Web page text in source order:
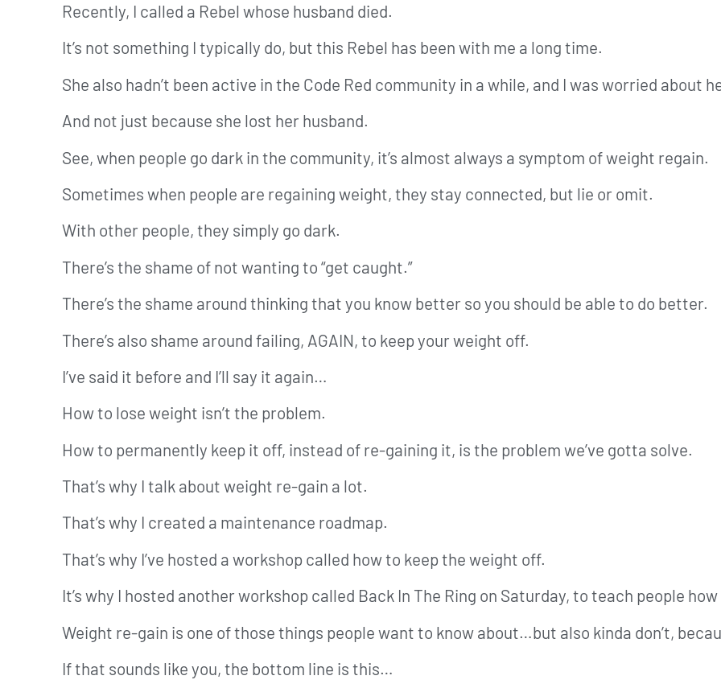
Recently, I called a Rebel whose husband died.
It’s not something I typically do, but this Rebel has been with me a long time.
She also hadn’t been active in the Code Red community in a while, and I was worried about
And not just because she lost her husband.
See, when people go dark in the community, it’s almost always a symptom of weight regain.
Sometimes when people are regaining weight, they stay connected, but lie or omit.
With other people, they simply go dark.
There’s the shame of not wanting to “get caught.”
There’s the shame around thinking that you know better so you should be able to do better.
There’s also shame around failing, AGAIN, to keep your weight off.
I’ve said it before and I’ll say it again…
How to lose weight isn’t the problem.
How to permanently keep it off, instead of re-gaining it, is the problem we’ve gotta solve.
That’s why I talk about weight re-gain a lot.
That’s why I created a maintenance roadmap.
That’s why I’ve hosted a workshop called how to keep the weight off.
It’s why I hosted another workshop called Back In The Ring on Saturday, to teach people
Weight re-gain is one of those things people want to know about…but also kinda don’t,
If that sounds like you, the bottom line is this…